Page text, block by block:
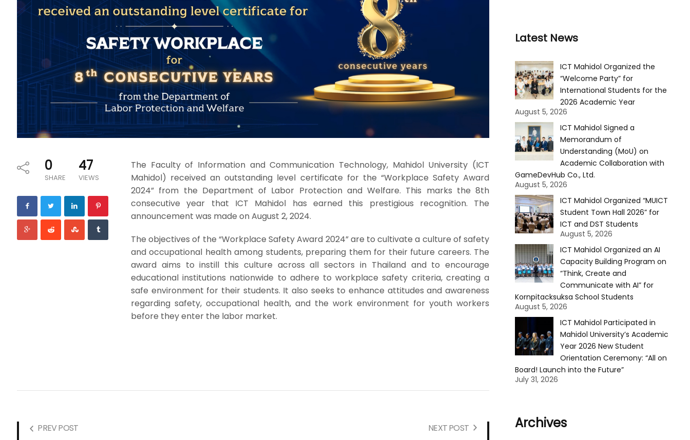
0
SHARE
47
VIEWS
The Faculty of Information and Communication Technology, Mahidol University (ICT
Mahidol) received an outstanding level certificate for the “Workplace Safety Award
2024” from the Department of Labor Protection and Welfare. This marks the 8th
consecutive year that ICT Mahidol has earned this prestigious recognition. The
announcement was made on August 2, 2024.
The objectives of the “Workplace Safety Award 2024” are to cultivate a culture of safety
and occupational health among students, preparing them for their future careers. The
award aims to instill this culture across all sectors in Thailand and to encourage
educational institutions nationwide to adhere to workplace safety criteria, creating a
safe environment for their students. It also seeks to enhance attitudes and awareness
regarding safety, occupational health, and the work environment for youth workers
before they enter the labor market.
PREV POST NEXT POST
Latest News
ICT Mahidol Organized the
“Welcome Party” for
International Students for the
2026 Academic Year
August 5, 2026
ICT Mahidol Signed a
Memorandum of
Understanding (MoU) on
Academic Collaboration with
GameDevHub Co., Ltd.
August 5, 2026
ICT Mahidol Organized “MUICT
Student Town Hall 2026” for
ICT and DST Students
August 5, 2026
ICT Mahidol Organized an AI
Capacity Building Program on
“Think, Create and
Communicate with AI” for
Kornpitacksuksa School Students
August 5, 2026
ICT Mahidol Participated in
Mahidol University’s Academic
Year 2026 New Student
Orientation Ceremony: “All on
Board! Launch into the Future”
July 31, 2026
Archives